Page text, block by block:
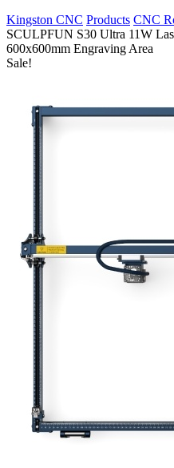
Kingston CNC Products CNC
SCULPFUN S30 Ultra 11W
600x600mm Engraving Area
Sale!